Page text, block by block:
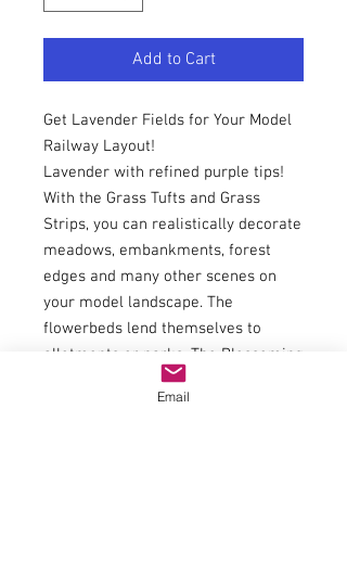
Add to Cart
Get Lavender Fields for Your Model
Railway Layout!
Lavender with refined purple tips!
With the Grass Tufts and Grass
Strips, you can realistically decorate
meadows, embankments, forest
edges and many other scenes on
your model landscape. The
flowerbeds lend themselves to
allotments or parks. The Blossoming
Grass Tufts in particular bring any
vegetation to life and ensure a
Email